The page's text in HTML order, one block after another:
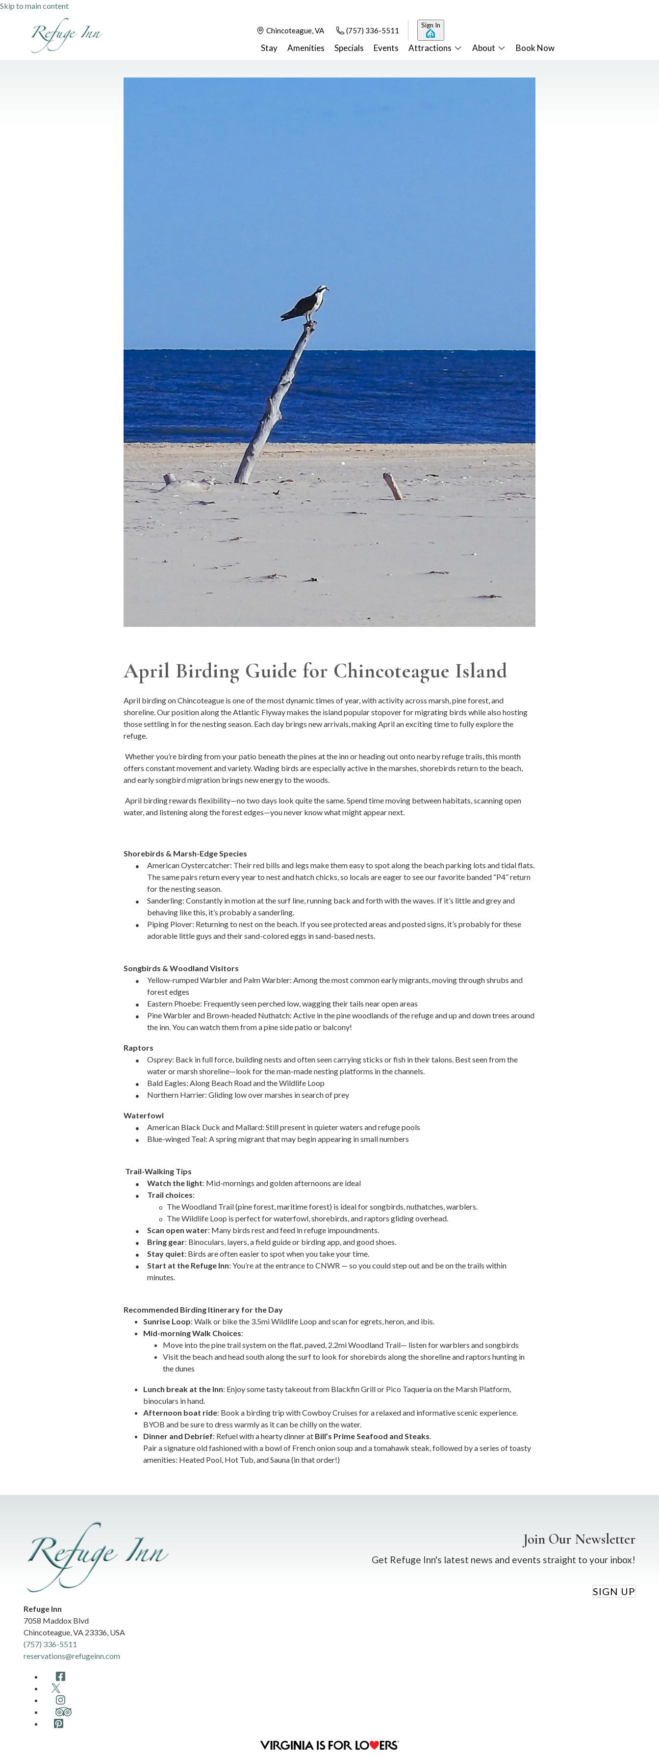
Skip to main content
Chincoteague, VA (757) 336-5511
Sign In
Stay Amenities Specials Events Attractions About Book Now
April Birding Guide for Chincoteague Island
April birding on Chincoteague is one of the most dynamic times of year, with activity across marsh, pine forest, and
shoreline. Our position along the Atlantic Flyway makes the island popular stopover for migrating birds while also hosting
those settling in for the nesting season. Each day brings new arrivals, making April an exciting time to fully explore the
refuge.
Whether you’re birding from your patio beneath the pines at the inn or heading out onto nearby refuge trails, this month
offers constant movement and variety. Wading birds are especially active in the marshes, shorebirds return to the beach,
and early songbird migration brings new energy to the woods.
April birding rewards flexibility—no two days look quite the same. Spend time moving between habitats, scanning open
water, and listening along the forest edges—you never know what might appear next.
Shorebirds & Marsh-Edge Species
●
American Oystercatcher: Their red bills and legs make them easy to spot along the beach parking lots and tidal flats.
The same pairs return every year to nest and hatch chicks, so locals are eager to see our favorite banded “P4” return
for the nesting season.
●
Sanderling: Constantly in motion at the surf line, running back and forth with the waves. If it’s little and grey and
behaving like this, it’s probably a sanderling.
●
Piping Plover: Returning to nest on the beach. If you see protected areas and posted signs, it’s probably for these
adorable little guys and their sand-colored eggs in sand-based nests.
Songbirds & Woodland Visitors
●
Yellow-rumped Warbler and Palm Warbler: Among the most common early migrants, moving through shrubs and
forest edges
● Eastern Phoebe: Frequently seen perched low, wagging their tails near open areas
●
Pine Warbler and Brown-headed Nuthatch: Active in the pine woodlands of the refuge and up and down trees around
the inn. You can watch them from a pine side patio or balcony!
Raptors
●
Osprey: Back in full force, building nests and often seen carrying sticks or fish in their talons. Best seen from the
water or marsh shoreline—look for the man-made nesting platforms in the channels.
● Bald Eagles: Along Beach Road and the Wildlife Loop
● Northern Harrier: Gliding low over marshes in search of prey
Waterfowl
● American Black Duck and Mallard: Still present in quieter waters and refuge pools
● Blue-winged Teal: A spring migrant that may begin appearing in small numbers
Trail-Walking Tips
● Watch the light: Mid-mornings and golden afternoons are ideal
● Trail choices:
o The Woodland Trail (pine forest, maritime forest) is ideal for songbirds, nuthatches, warblers.
o The Wildlife Loop is perfect for waterfowl, shorebirds, and raptors gliding overhead.
● Scan open water: Many birds rest and feed in refuge impoundments.
● Bring gear: Binoculars, layers, a field guide or birding app, and good shoes.
● Stay quiet: Birds are often easier to spot when you take your time.
● Start at the Refuge Inn: You’re at the entrance to CNWR — so you could step out and be on the trails within
minutes.
Recommended Birding Itinerary for the Day
Sunrise Loop: Walk or bike the 3.5mi Wildlife Loop and scan for egrets, heron, and ibis.
Mid-morning Walk Choices:
Move into the pine trail system on the flat, paved, 2.2mi Woodland Trail— listen for warblers and songbirds
Visit the beach and head south along the surf to look for shorebirds along the shoreline and raptors hunting in
the dunes
Lunch break at the Inn: Enjoy some tasty takeout from Blackfin Grill or Pico Taqueria on the Marsh Platform,
binoculars in hand.
Afternoon boat ride: Book a birding trip with Cowboy Cruises for a relaxed and informative scenic experience.
BYOB and be sure to dress warmly as it can be chilly on the water.
Dinner and Debrief: Refuel with a hearty dinner at Bill’s Prime Seafood and Steaks.
Pair a signature old fashioned with a bowl of French onion soup and a tomahawk steak, followed by a series of toasty
amenities: Heated Pool, Hot Tub, and Sauna (in that order!)
Refuge Inn
7058 Maddox Blvd
Chincoteague VA 23336 USA
(757) 336-5511
reservations@refugeinn.com
Join Our Newsletter
Get Refuge Inn's latest news and events straight to your inbox!
SIGN UP
Facebook
Twitter
Instagram
TripAdvisor
Pinterest